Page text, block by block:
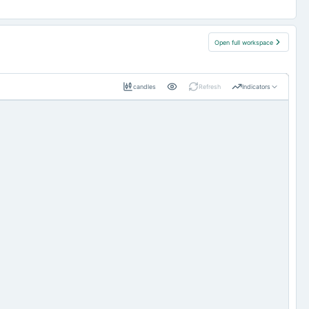
Open full workspace
candles Refresh Indicators